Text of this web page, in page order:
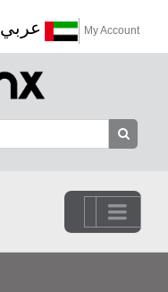
عربي My Account
Go to...